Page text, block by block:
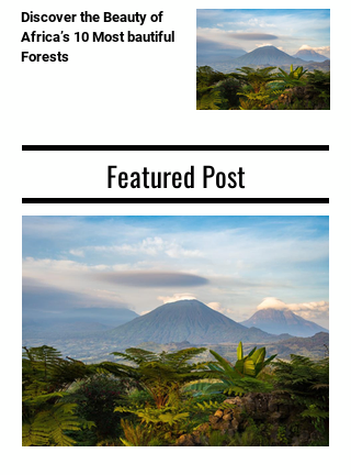
Discover the Beauty of
Africa’s 10 Most bautiful
Forests
Featured Post